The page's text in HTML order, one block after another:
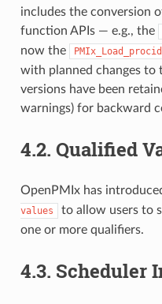
includes the conversion
function APIs — e.g., the
now the
with planned changes to
versions have been
warnings) for backward
4.2. Qualified
OpenPMIx has
values
to allow users to
one or more qualifiers.
4.3. Scheduler